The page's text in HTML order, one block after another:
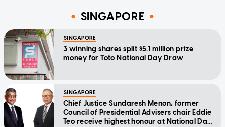
SINGAPORE
SINGAPORE
3 winning shares split $5.1 million prize
money for Toto National Day Draw
SINGAPORE
Chief Justice Sundaresh Menon, former
Council of Presidential Advisers chair Eddie
Teo receive highest honour at National Day